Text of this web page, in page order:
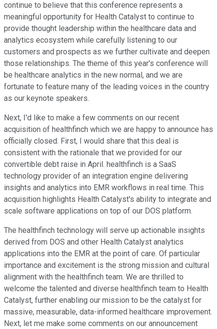
continue to believe that this conference represents a
meaningful opportunity for Health Catalyst to continue to
provide thought leadership within the healthcare data and
analytics ecosystem while carefully listening to our
customers and prospects as we further cultivate and deepen
those relationships. The theme of this year's conference will
be healthcare analytics in the new normal, and we are
fortunate to feature many of the leading voices in the country
as our keynote speakers.
Next, I'd like to make a few comments on our recent
acquisition of healthfinch which we are happy to announce has
officially closed. First, I would share that this deal is
consistent with the rationale that we provided for our
convertible debt raise in April. healthfinch is a SaaS
technology provider of an integration engine delivering
insights and analytics into EMR workflows in real time. This
acquisition highlights Health Catalyst's ability to integrate and
scale software applications on top of our DOS platform.
The healthfinch technology will serve up actionable insights
derived from DOS and other Health Catalyst analytics
applications into the EMR at the point of care. Of particular
importance and excitement is the strong mission and cultural
alignment with the healthfinch team. We are thrilled to
welcome the talented and diverse healthfinch team to Health
Catalyst, further enabling our mission to be the catalyst for
massive, measurable, data-informed healthcare improvement.
Next, let me make some comments on our announcement